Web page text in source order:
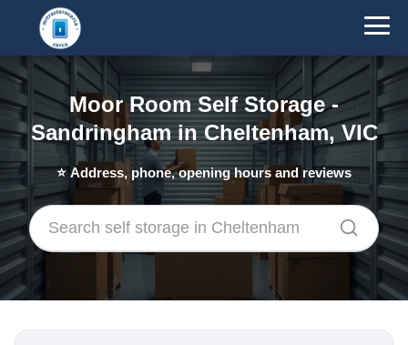
Moor Room Self Storage -
Sandringham in Cheltenham, VIC
⭐Address, phone, opening hours and reviews